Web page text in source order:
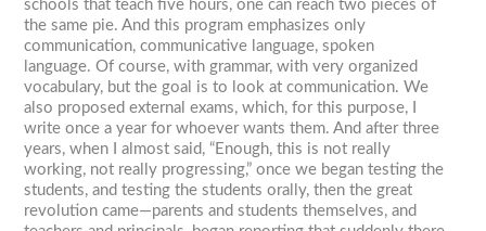
schools that teach five hours, one can reach two pieces of
the same pie. And this program emphasizes only
communication, communicative language, spoken
language. Of course, with grammar, with very organized
vocabulary, but the goal is to look at communication. We
also proposed external exams, which, for this purpose, I
write once a year for whoever wants them. And after three
years, when I almost said, “Enough, this is not really
working, not really progressing,” once we began testing the
students, and testing the students orally, then the great
revolution came—parents and students themselves, and